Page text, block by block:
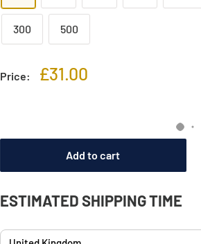
300 500
Price:
Sale
£31.00